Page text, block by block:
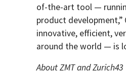
of-the-art tool —
product development,”
innovative, efficient,
around the world — is
About ZMT and Zurich43